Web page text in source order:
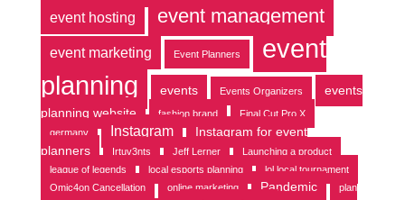
event hosting event management
event marketing Event Planners
event
planning
events Events Organizers
events
planning website
fashion brand
Final Cut Pro X
germany
Instagram
Instagram for event
planners
Irtuv3nts Jeff Lerner
Launching a product
league of legends
local esports planning
lol local tournament
Omic4on Cancellation
online marketing Pandemic plan